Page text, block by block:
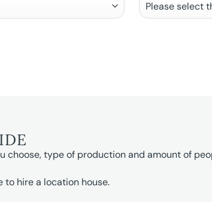
choose, type of production and amount of
to hire a location house.